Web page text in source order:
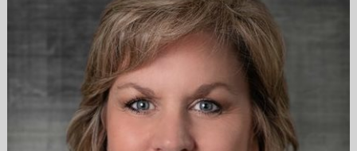
ACCOMPLISHMENTS
CONTACT ME